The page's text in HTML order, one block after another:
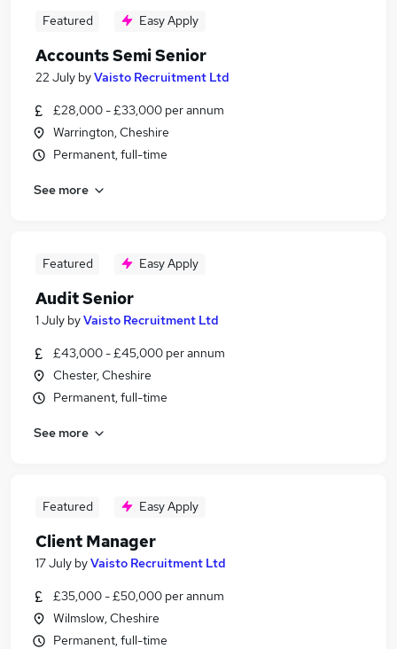
Featured Easy Apply
Accounts Semi Senior
22 July byVaisto Recruitment Ltd
£28,000 - £33,000 per annum
Warrington, Cheshire
Permanent, full-time
See more
Featured Easy Apply
Audit Senior
1 July byVaisto Recruitment Ltd
£43,000 - £45,000 per annum
Chester, Cheshire
Permanent, full-time
See more
Featured Easy Apply
Client Manager
17 July byVaisto Recruitment Ltd
£35,000 - £50,000 per annum
Wilmslow, Cheshire
Permanent, full-time